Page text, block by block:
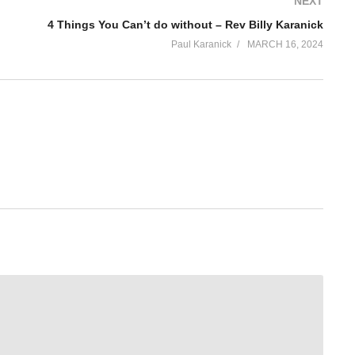
4 Things You Can’t do without – Rev Billy Karanick
Paul Karanick MARCH 16, 2024